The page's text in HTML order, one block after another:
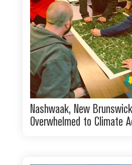
Nashwaak, New
Overwhelmed to Climate